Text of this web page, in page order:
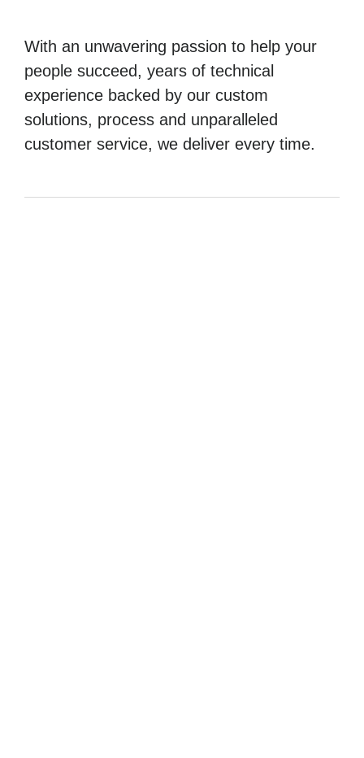
With an unwavering passion to help your
people succeed, years of technical
experience backed by our custom
solutions, process and unparalleled
customer service, we deliver every time.